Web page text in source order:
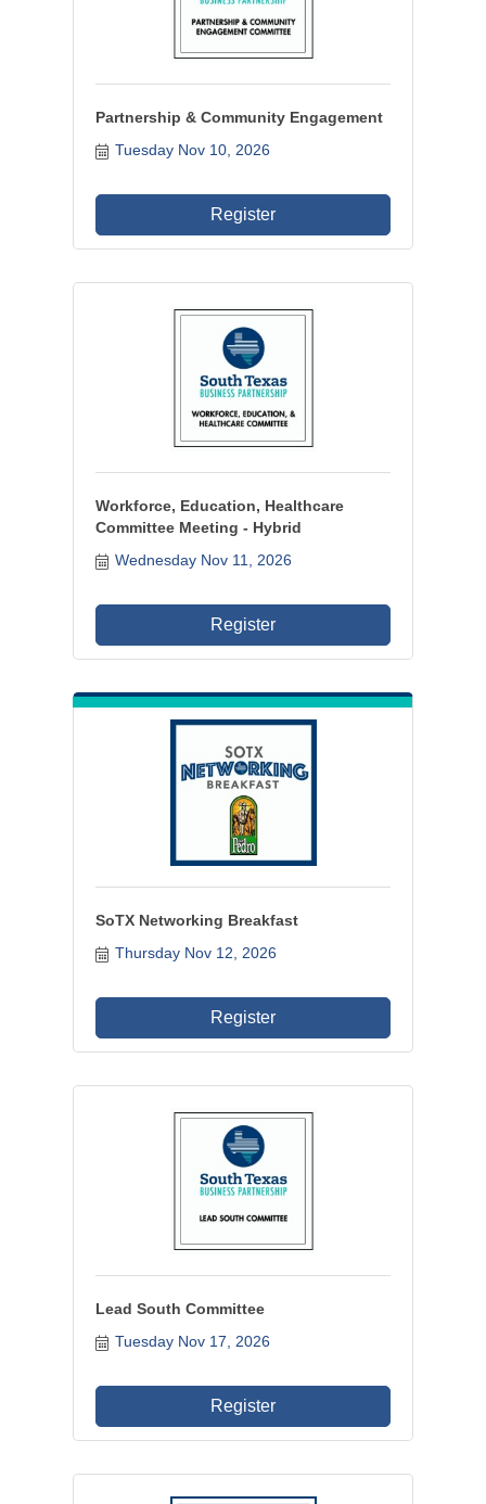
Partnership & Community Engagement
Tuesday Nov 10, 2026
Register
Workforce, Education, Healthcare
Committee Meeting - Hybrid
Wednesday Nov 11, 2026
Register
SoTX Networking Breakfast
Thursday Nov 12, 2026
Register
Lead South Committee
Tuesday Nov 17, 2026
Register